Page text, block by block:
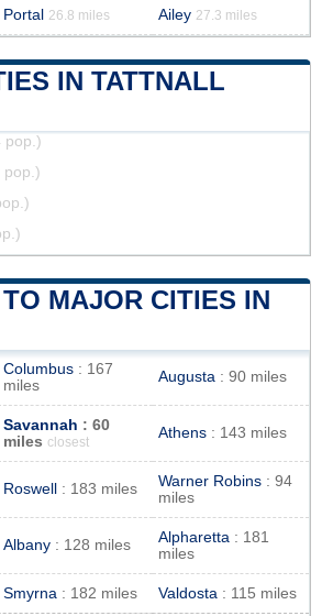
Portal 26.8 miles Ailey 27.3 miles
IN TATTNALL
pop.)
pop.)
MAJOR CITIES IN
Columbus : 167
miles
Augusta : 90 miles
Savannah : 60
miles closest
Athens : 143 miles
Roswell : 183 miles Warner Robins : 94
miles
Albany : 128 miles Alpharetta : 181
miles
Smyrna : 182 miles Valdosta : 115 miles